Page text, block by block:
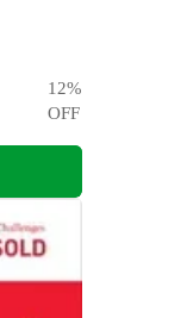
12%
OFF